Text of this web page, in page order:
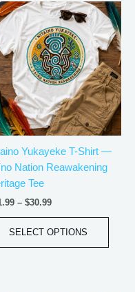
Yukayeke T-Shirt —
Nation Reawakening
Tee
– $30.99
Price
range:
$21.99
through
$30.99
SELECT OPTIONS
This
has
The
may
be
page